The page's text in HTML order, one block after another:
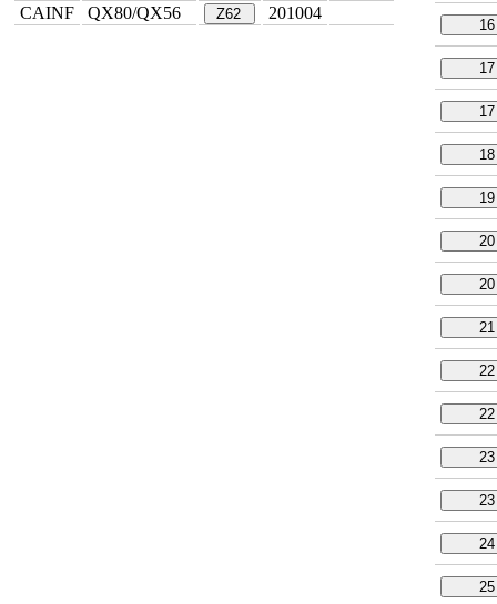
CAINF
QX80/QX56 Z62 201004
16
17
17
18
19
20
20
21
22
22
23
23
24
25